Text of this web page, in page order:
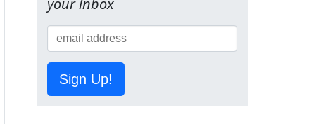
your inbox
Sign Up!